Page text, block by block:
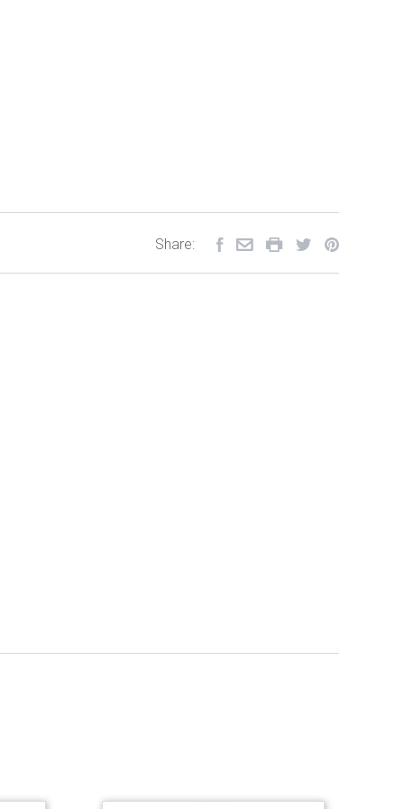
Share: